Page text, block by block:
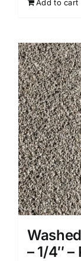
Add to cart
– 1/4″